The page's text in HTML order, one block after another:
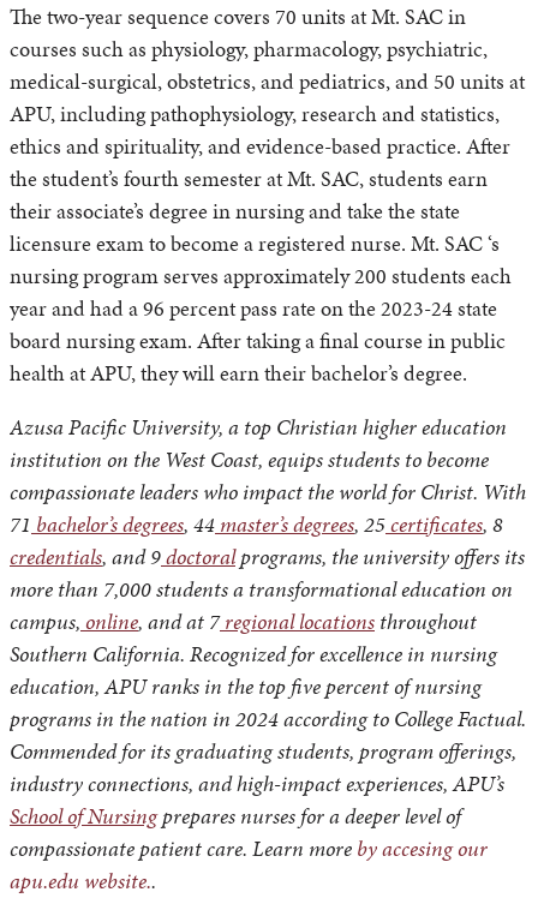
The two-year sequence covers 70 units at Mt. SAC in
courses such as physiology, pharmacology, psychiatric,
medical-surgical, obstetrics, and pediatrics, and 50 units at
APU, including pathophysiology, research and statistics,
ethics and spirituality, and evidence-based practice. After
the student’s fourth semester at Mt. SAC, students earn
their associate’s degree in nursing and take the state
licensure exam to become a registered nurse. Mt. SAC ‘s
nursing program serves approximately 200 students each
year and had a 96 percent pass rate on the 2023-24 state
board nursing exam. After taking a final course in public
health at APU, they will earn their bachelor’s degree.
Azusa Pacific University, a top Christian higher education
institution on the West Coast, equips students to become
compassionate leaders who impact the world for Christ. With
71 bachelor’s degrees, 44 master’s degrees, 25certificates, 8
credentials, and 9doctoralprograms, the university offers its
more than 7,000 students a transformational education on
campus, online, and at 7regional locations throughout
Southern California. Recognized for excellence in nursing
education, APU ranks in the top five percent of nursing
programs in the nation in 2024 according to College Factual.
Commended for its graduating students, program offerings,
industry connections, and high-impact experiences, APU’s
School of Nursingprepares nurses for a deeper level of
compassionate patient care. Learn more by accesing our
apu.edu website..